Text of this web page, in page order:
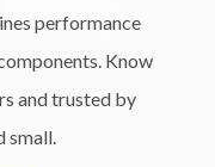
performance
Know
and trusted by
small.